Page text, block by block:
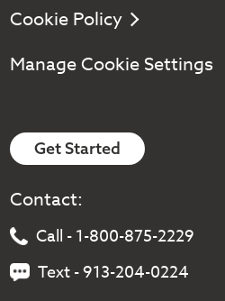
Cookie Policy
Manage Cookie Settings
Get Started
Contact:
Call - 1-800-875-2229
Text - 913-204-0224